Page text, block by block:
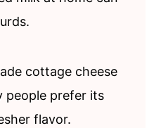
cottage cheese
people prefer its
flavor.